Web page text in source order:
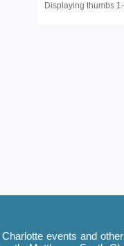
Displaying thumbs
events and